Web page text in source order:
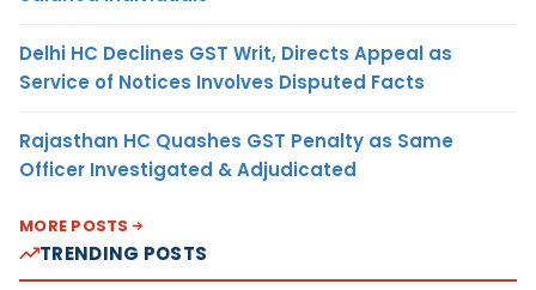
Delhi HC Declines GST Writ, Directs Appeal as
Service of Notices Involves Disputed Facts
Rajasthan HC Quashes GST Penalty as Same
Officer Investigated & Adjudicated
MORE POSTS
TRENDING POSTS